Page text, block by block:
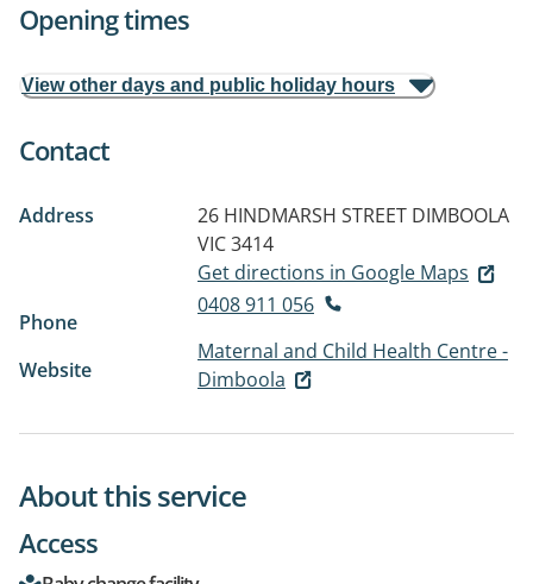
Opening times
View other days and public holiday hours
Contact
Address 26 HINDMARSH STREET DIMBOOLA
VIC 3414
Get directions in Google Maps
Phone
0408 911 056
Website
Maternal and Child Health Centre -
Dimboola
About this service
Access